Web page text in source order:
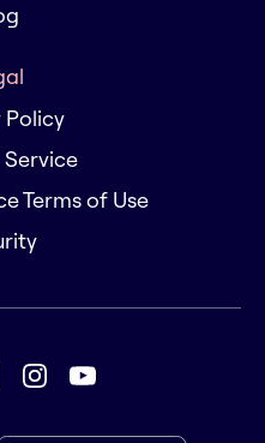
Policy
Terms of Use